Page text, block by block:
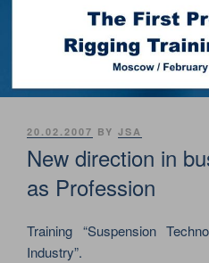
POSTED
20.02.2007 BY JSA
New direction in
as Profession
Training “Suspension
Industry”.